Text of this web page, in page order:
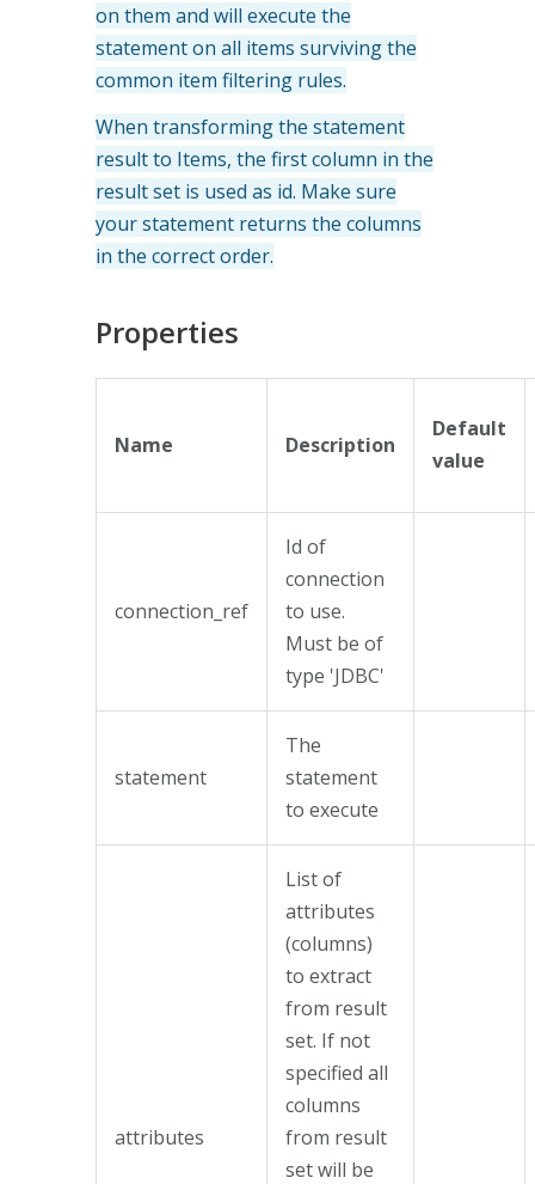
on them and will execute the
statement on all items surviving the
common item filtering rules.
When transforming the statement
result to Items, the first column in the
result set is used as id. Make sure
your statement returns the columns
in the correct order.
Properties
Name Description
Default
value
connection_ref
Id of
connection
to use.
Must be of
type 'JDBC'
statement
The
statement
to execute
attributes
List of
attributes
(columns)
to extract
from result
set. If not
specified all
columns
from result
set will be